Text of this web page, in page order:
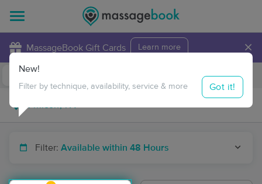
MassageBook Gift Cards Learn more ×
Travel to me
Filter: Available within 48 Hours
New!
Filter by technique, availability, service & more Got it!